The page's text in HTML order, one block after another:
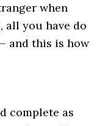
when
all you have do
and this is how
complete as